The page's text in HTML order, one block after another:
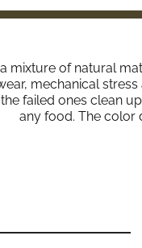
mixture of natural
mechanical
failed ones clean
any food. The color